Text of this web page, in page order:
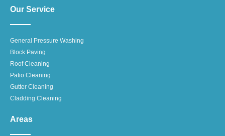
Our Service
General Pressure Washing
Block Paving
Roof Cleaning
Patio Cleaning
Gutter Cleaning
Cladding Cleaning
Areas